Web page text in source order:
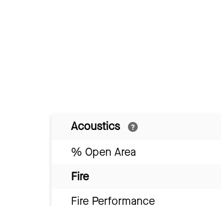
Acoustics
% Open Area
Fire
Fire Performance